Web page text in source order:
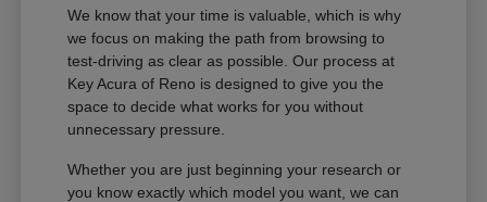
We know that your time is valuable, which is why
we focus on making the path from browsing to
test-driving as clear as possible. Our process at
Key Acura of Reno is designed to give you the
space to decide what works for you without
unnecessary pressure.
Whether you are just beginning your research or
you know exactly which model you want, we can